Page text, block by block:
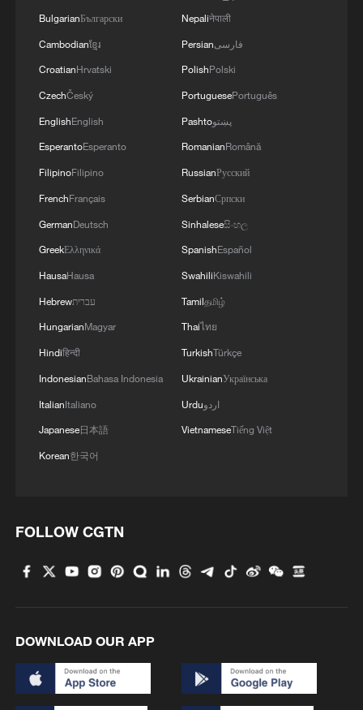
China, US goals can be compatible, says ex-
Chinese ambassador to US
'China Opportunity 2.0': Driving global innovation at
scale
MORE FROM CGTN
Is your food safe? Outbreak spreads across the
3 U.S. deports military family members
4
BulgarianБългарски
Cambodianខ្មែរ
CroatianHrvatski
CzechČeský
EnglishEnglish
EsperantoEsperanto
FilipinoFilipino
FrenchFrançais
GermanDeutsch
GreekΕλληνικά
HausaHausa
Hebrewעברית
HungarianMagyar
Hindiहिन्दी
IndonesianBahasa Indonesia
ItalianItaliano
Japanese日本語
Korean한국어
Nepaliनेपाली
Persianفارسی
PolishPolski
PortuguesePortuguês
Pashtoپښتو
RomanianRomână
RussianРусский
SerbianСрпски
Sinhaleseසිංහල
SpanishEspañol
SwahiliKiswahili
Tamilதமிழ்
Thaiไทย
TurkishTürkçe
UkrainianУкраїнська
Urduاردو
VietnameseTiếng Việt
FOLLOW CGTN
DOWNLOAD OUR APP